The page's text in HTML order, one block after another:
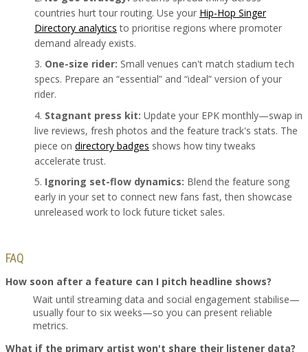
countries hurt tour routing. Use your Hip-Hop Singer
Directory analytics to prioritise regions where promoter
demand already exists.
One-size rider: Small venues can't match stadium tech
specs. Prepare an “essential” and “ideal” version of your
rider.
Stagnant press kit: Update your EPK monthly—swap in
live reviews, fresh photos and the feature track's stats. The
piece on directory badges shows how tiny tweaks
accelerate trust.
Ignoring set-flow dynamics: Blend the feature song
early in your set to connect new fans fast, then showcase
unreleased work to lock future ticket sales.
FAQ
How soon after a feature can I pitch headline shows?
Wait until streaming data and social engagement stabilise—
usually four to six weeks—so you can present reliable
metrics.
What if the primary artist won't share their listener data?